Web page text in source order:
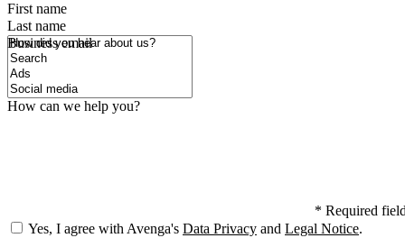
First name
Last name
Business email
How did you hear about us?
How can we help you?
* Required
Yes, I agree with Avenga's Data Privacy and Legal Notice.